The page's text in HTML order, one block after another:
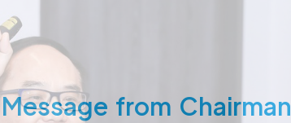
Message from Chairman